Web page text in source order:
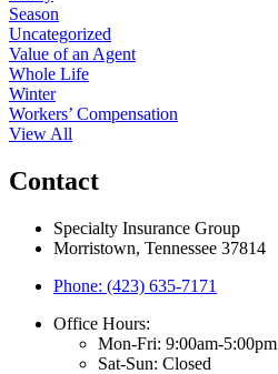
Season
Uncategorized
Value of an Agent
Whole Life
Winter
Workers’ Compensation
View All
Contact
Specialty Insurance Group
Morristown, Tennessee 37814
Phone: (423) 635-7171
Office Hours:
Mon-Fri: 9:00am-5:00pm
Sat-Sun: Closed